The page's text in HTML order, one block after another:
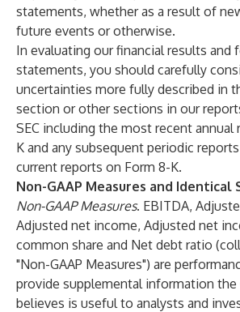
statements, whether as a result of
future events or otherwise.
In evaluating our financial results and
statements, you should carefully
uncertainties more fully described in
section or other sections in our
SEC including the most recent annual
K and any subsequent periodic
current reports on Form 8-K.
Non-GAAP Measures and Identical
Non-GAAP Measures. EBITDA,
Adjusted net income, Adjusted net
common share and Net debt ratio
"Non-GAAP Measures") are
provide supplemental information the
believes is useful to analysts and